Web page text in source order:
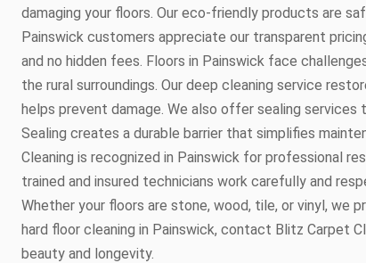
damaging your floors. Our eco-friendly products are
Painswick customers appreciate our transparent
and no hidden fees. Floors in Painswick face
the rural surroundings. Our deep cleaning service
helps prevent damage. We also offer sealing
Sealing creates a durable barrier that simplifies
Cleaning is recognized in Painswick for professional
trained and insured technicians work carefully and
Whether your floors are stone, wood, tile, or vinyl, we
hard floor cleaning in Painswick, contact Blitz Carpet
beauty and longevity.